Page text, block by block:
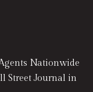
Nationwide
Street Journal in